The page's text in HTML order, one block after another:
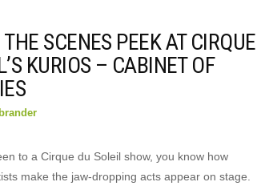
SCENES PEEK AT CIRQUE
KURIOS – CABINET OF
to a Cirque du Soleil show, you know how
make the jaw-dropping acts appear on stage.